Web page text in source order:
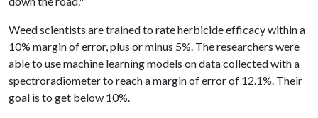
Weed scientists are trained to rate herbicide efficacy within a
10% margin of error, plus or minus 5%. The researchers were
able to use machine learning models on data collected with a
spectroradiometer to reach a margin of error of 12.1%. Their
goal is to get below 10%.